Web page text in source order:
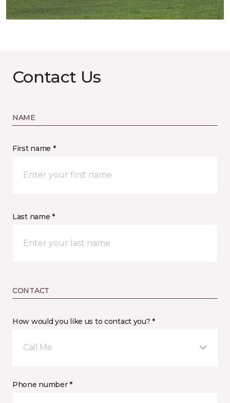
Contact Us
NAME
First name *
Last name *
CONTACT
How would you like us to contact you? *
Call Me
Phone number *